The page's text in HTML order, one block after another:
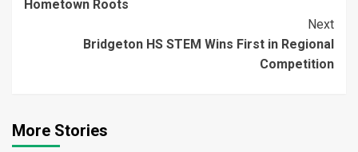
Hometown Roots
Next
Bridgeton HS STEM Wins First in Regional
Competition
More Stories